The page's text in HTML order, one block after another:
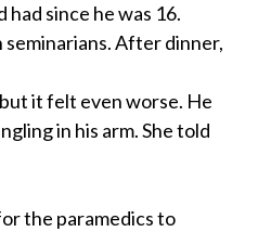
had since he was 16.
After dinner,
it felt even worse. He
in his arm. She told
the paramedics to